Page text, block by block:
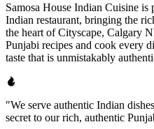
Samosa House Indian Cuisine
Indian restaurant, bringing the
the heart of Cityscape, Calgary
Punjabi recipes and cook every
taste that is unmistakably
"We serve authentic Indian
secret to our rich, authentic